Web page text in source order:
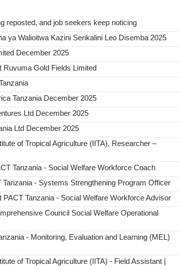
reposted, and job seekers keep noticing
ya Walioitwa Kazini Serikalini Leo Disemba 2025
December 2025
Gold Fields Limited
Tanzania December 2025
Ltd December 2025
Ltd December 2025
of Tropical Agriculture (IITA), Researcher –
Tanzania - Social Welfare Workforce Coach
- Systems Strengthening Program Officer
Tanzania - Social Welfare Workforce Advisor
Council Social Welfare Operational
- Monitoring, Evaluation and Learning (MEL)
of Tropical Agriculture (IITA) - Field Assistant |